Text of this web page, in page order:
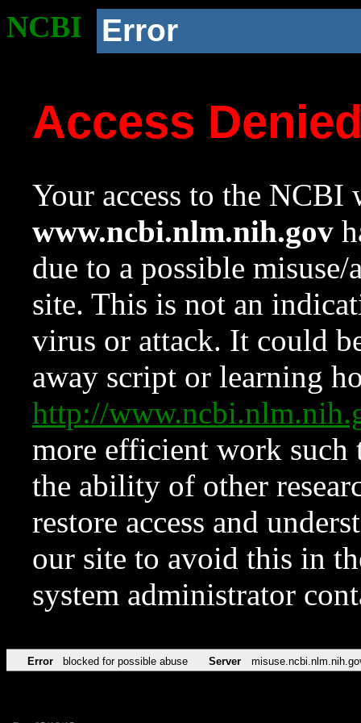
NCBI Error
Access
Your access to the NCBI
www.ncbi.nlm.nih.gov
due to a possible
site. This is not an
virus or attack. It could
away script or learning
http://
more efficient work such
the ability of other
restore access and
our site to avoid this in
system administrator
Error blocked for possible abuse Server